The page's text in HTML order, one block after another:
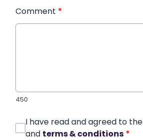
Comment *
450
I have read and agreed to the
and terms & conditions *